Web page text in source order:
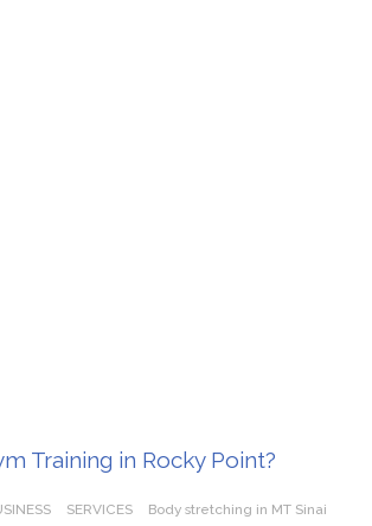
Training in Rocky Point?
SERVICES
Body stretching in MT Sinai